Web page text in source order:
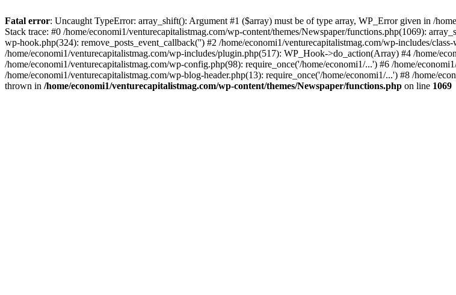
Fatal error: Uncaught TypeError: array_shift(): Argument #1 ($array) must be of type array, WP_Error given in /
Stack trace: #0 /home/economi1/venturecapitalistmag.com/wp-content/themes/Newspaper/functions.php(1069):
wp-hook.php(324): remove_posts_event_callback('') #2 /home/economi1/venturecapitalistmag.com/wp-includes/
/home/economi1/venturecapitalistmag.com/wp-includes/plugin.php(517): WP_Hook->do_action(Array) #4 /home/
/home/economi1/venturecapitalistmag.com/wp-config.php(98): require_once('/home/economi1/...') #6 /home/
/home/economi1/venturecapitalistmag.com/wp-blog-header.php(13): require_once('/home/economi1/...') #8 /home/
thrown in /home/economi1/venturecapitalistmag.com/wp-content/themes/Newspaper/functions.php on line 1069